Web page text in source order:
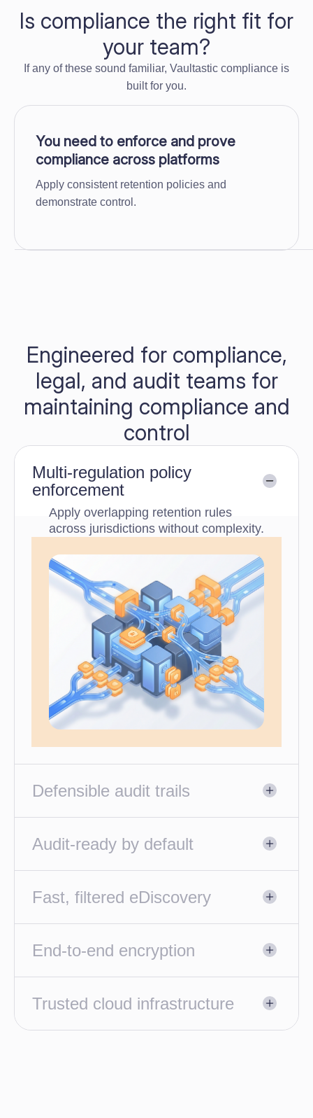
Is compliance the right fit for
your team?
If any of these sound familiar, Vaultastic compliance is
built for you.
You need to enforce and prove
compliance across platforms
Apply consistent retention policies and
demonstrate control.
Engineered for compliance,
legal, and audit teams for
maintaining compliance and
control
Multi-regulation policy
enforcement
Apply overlapping retention rules
across jurisdictions without complexity.
Defensible audit trails
Audit-ready by default
Fast, filtered eDiscovery
End-to-end encryption
Trusted cloud infrastructure